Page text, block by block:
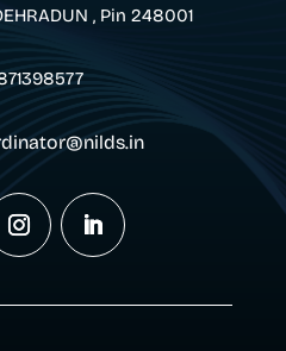
, Pin 248001